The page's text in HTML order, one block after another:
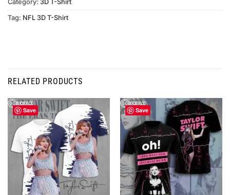
Category: 3D T-Shirt
Tag: NFL 3D T-Shirt
RELATED PRODUCTS
Save Save